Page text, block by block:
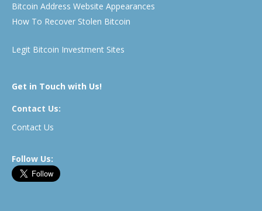
Bitcoin Address Website Appearances
How To Recover Stolen Bitcoin
Legit Bitcoin Investment Sites
Get in Touch with Us!
Contact Us:
Contact Us
Follow Us: